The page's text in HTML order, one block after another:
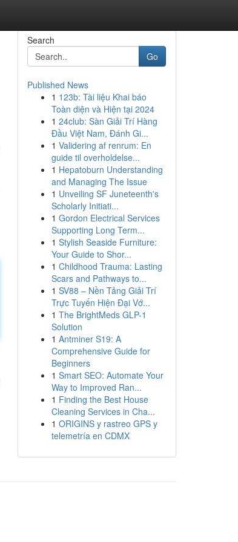
Search
Go
Published News
1 123b: Tài liệu Khai báo
Toàn diện và Hiện tại 2024
1 24club: Sàn Giải Trí Hàng
Đầu Việt Nam, Đánh Gi...
1 Validering af renrum: En
guide til overholdelse...
1 Hepatoburn Understanding
and Managing The Issue
1 Unveiling SF Juneteenth's
Scholarly Initiati...
1 Gordon Electrical Services
Supporting Long Term...
1 Stylish Seaside Furniture:
Your Guide to Shor...
1 Childhood Trauma: Lasting
Scars and Pathways to...
1 SV88 – Nền Tảng Giải Trí
Trực Tuyến Hiện Đại Vớ...
1 The BrightMeds GLP-1
Solution
1 Antminer S19: A
Comprehensive Guide for
Beginners
1 Smart SEO: Automate Your
Way to Improved Ran...
1 Finding the Best House
Cleaning Services in Cha...
1 ORIGINS y rastreo GPS y
telemetría en CDMX